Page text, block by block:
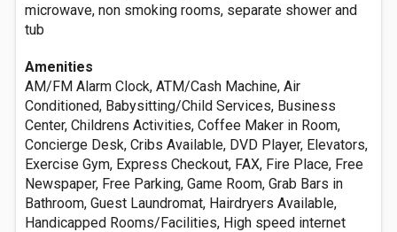
microwave, non smoking rooms, separate shower and
tub
Amenities
AM/FM Alarm Clock, ATM/Cash Machine, Air
Conditioned, Babysitting/Child Services, Business
Center, Childrens Activities, Coffee Maker in Room,
Concierge Desk, Cribs Available, DVD Player, Elevators,
Exercise Gym, Express Checkout, FAX, Fire Place, Free
Newspaper, Free Parking, Game Room, Grab Bars in
Bathroom, Guest Laundromat, Hairdryers Available,
Handicapped Rooms/Facilities, High speed internet